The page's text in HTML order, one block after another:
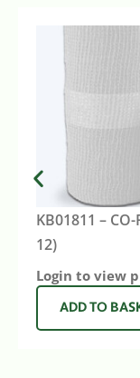
KB01811 –
12)
Login to view
ADD TO